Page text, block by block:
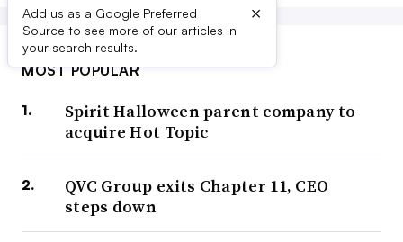
Add us as a Google Preferred
Source to see more of our articles in
your search results.
×
MOST POPULAR
Spirit Halloween parent company to
acquire Hot Topic
QVC Group exits Chapter 11, CEO
steps down